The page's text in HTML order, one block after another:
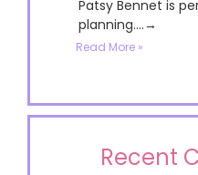
Patsy Bennet is
planning....→
Read More »
Recent